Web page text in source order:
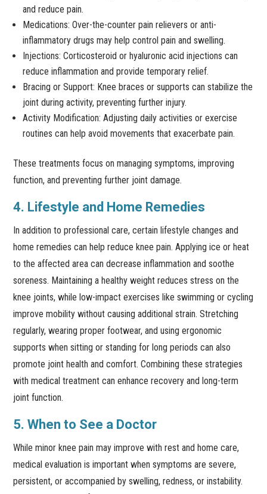
and reduce pain.
Medications: Over-the-counter pain relievers or anti-
inflammatory drugs may help control pain and swelling.
Injections: Corticosteroid or hyaluronic acid injections can
reduce inflammation and provide temporary relief.
Bracing or Support: Knee braces or supports can stabilize the
joint during activity, preventing further injury.
Activity Modification: Adjusting daily activities or exercise
routines can help avoid movements that exacerbate pain.
These treatments focus on managing symptoms, improving
function, and preventing further joint damage.
4. Lifestyle and Home Remedies
In addition to professional care, certain lifestyle changes and
home remedies can help reduce knee pain. Applying ice or heat
to the affected area can decrease inflammation and soothe
soreness. Maintaining a healthy weight reduces stress on the
knee joints, while low-impact exercises like swimming or cycling
improve mobility without causing additional strain. Stretching
regularly, wearing proper footwear, and using ergonomic
supports when sitting or standing for long periods can also
promote joint health and comfort. Combining these strategies
with medical treatment can enhance recovery and long-term
joint function.
5. When to See a Doctor
While minor knee pain may improve with rest and home care,
medical evaluation is important when symptoms are severe,
persistent, or accompanied by swelling, redness, or instability.